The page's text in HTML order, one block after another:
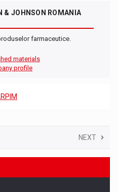
& JOHNSON ROMANIA
farmaceutice.
materials
profile
NEXT